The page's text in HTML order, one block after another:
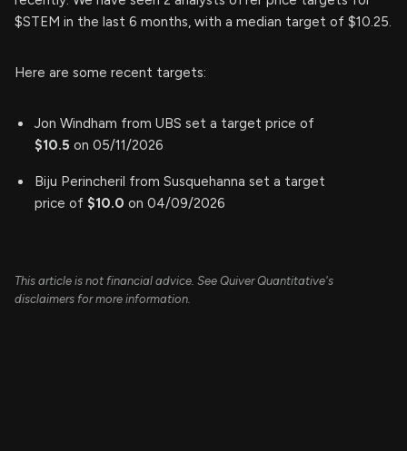
$STEM in the last 6 months, with a median target of $10.25.
Here are some recent targets:
Jon Windham from UBS set a target price of
$10.5 on 05/11/2026
Biju Perincheril from Susquehanna set a target
price of $10.0 on 04/09/2026
This article is not financial advice. See Quiver Quantitative's
disclaimers for more information.